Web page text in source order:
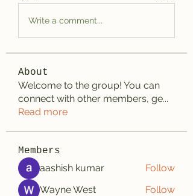
Write a comment...
About
Welcome to the group! You can
connect with other members, ge...
Read more
Members
aashish kumar
Follow
Wayne West
Follow